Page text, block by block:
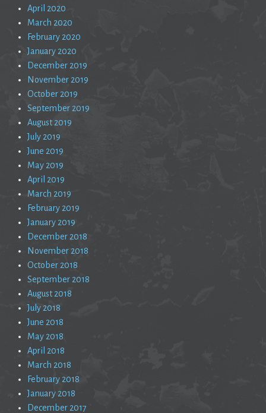
April 2020
March 2020
February 2020
January 2020
December 2019
November 2019
October 2019
September 2019
August 2019
July 2019
June 2019
May 2019
April 2019
March 2019
February 2019
January 2019
December 2018
November 2018
October 2018
September 2018
August 2018
July 2018
June 2018
May 2018
April 2018
March 2018
February 2018
January 2018
December 2017